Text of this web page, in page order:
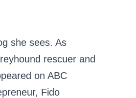
she sees. As
rescuer and
on ABC
Fido